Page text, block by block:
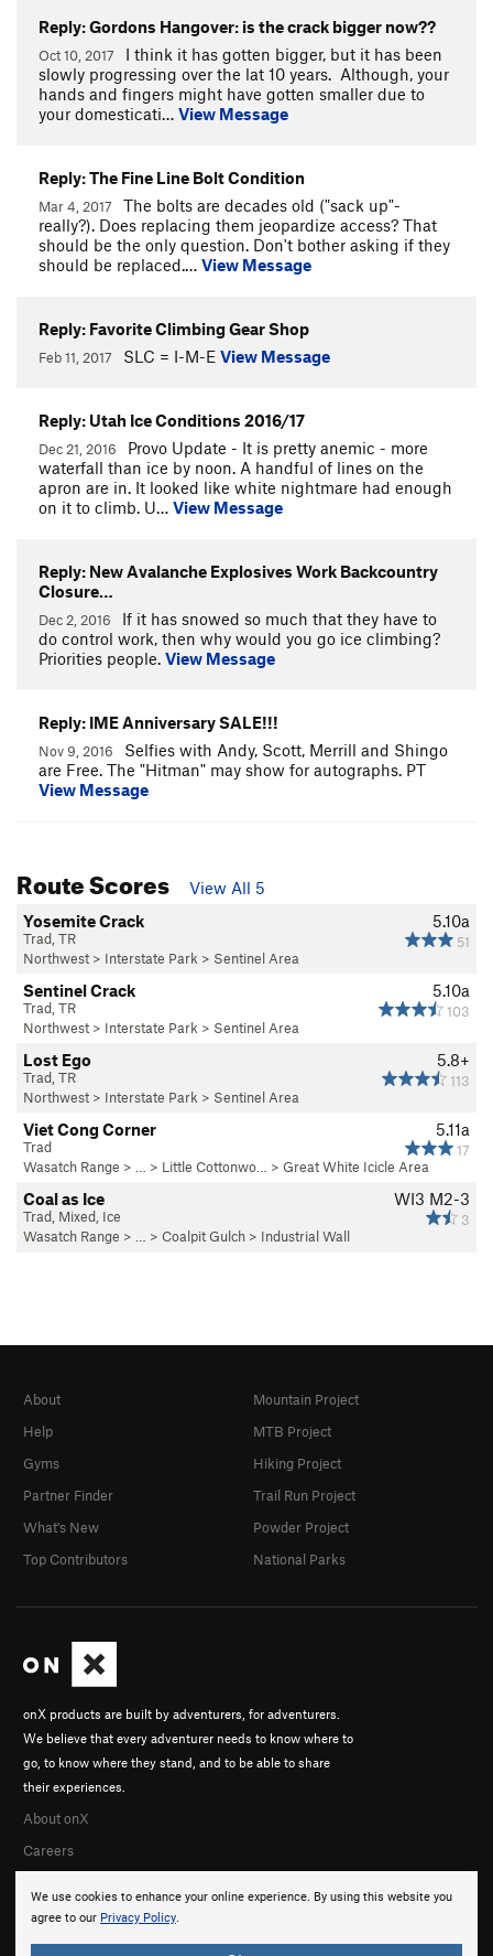
Reply: Gordons Hangover: is the crack bigger now??
Oct 10, 2017
I think it has gotten bigger, but it has been
slowly progressing over the lat 10 years. Although, your
hands and fingers might have gotten smaller due to
your domesticati… View Message
Reply: The Fine Line Bolt Condition
Mar 4, 2017
The bolts are decades old ("sack up"-
really?). Does replacing them jeopardize access? That
should be the only question. Don't bother asking if they
should be replaced.… View Message
Reply: Favorite Climbing Gear Shop
Feb 11, 2017 SLC = I-M-E View Message
Reply: Utah Ice Conditions 2016/17
Dec 21, 2016
Provo Update - It is pretty anemic - more
waterfall than ice by noon. A handful of lines on the
apron are in. It looked like white nightmare had enough
on it to climb. U… View Message
Reply: New Avalanche Explosives Work Backcountry
Closure…
Dec 2, 2016
If it has snowed so much that they have to
do control work, then why would you go ice climbing?
Priorities people. View Message
Reply: IME Anniversary SALE!!!
Nov 9, 2016
Selfies with Andy, Scott, Merrill and Shingo
are Free. The "Hitman" may show for autographs. PT
View Message
Route Scores
View All 5
5.10a
51
Yosemite Crack
Trad, TR
Northwest > Interstate Park > Sentinel Area
5.10a
103
Sentinel Crack
Trad, TR
Northwest > Interstate Park > Sentinel Area
5.8+
113
Lost Ego
Trad, TR
Northwest > Interstate Park > Sentinel Area
5.11a
17
Viet Cong Corner
Trad
Wasatch Range > … > Little Cottonwo… > Great White Icicle Area
WI3 M2-3
3
Coal as Ice
Trad, Mixed, Ice
Wasatch Range > … > Coalpit Gulch > Industrial Wall
We use cookies to enhance your online experience. By using this website you
agree to our Privacy Policy.
onX products are built by adventurers, for adventurers.
We believe that every adventurer needs to know where to
go, to know where they stand, and to be able to share
their experiences.
About onX
Careers
About
Help
Gyms
Partner Finder
What's New
Top Contributors
Mountain Project
MTB Project
Hiking Project
Trail Run Project
Powder Project
National Parks